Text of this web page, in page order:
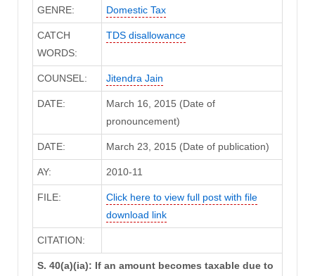
GENRE: Domestic Tax
CATCH
WORDS:
TDS disallowance
COUNSEL: Jitendra Jain
DATE:
March 16, 2015 (Date of
pronouncement)
DATE: March 23, 2015 (Date of publication)
AY: 2010-11
FILE:
Click here to view full post with file
download link
CITATION:
S. 40(a)(ia): If an amount becomes taxable due to